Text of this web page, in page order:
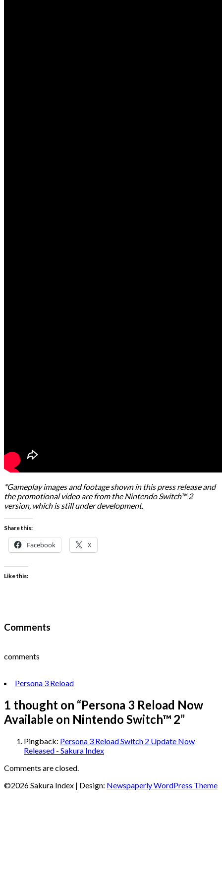
*Gameplay images and footage shown in this press release and
the promotional video are from the Nintendo Switch™ 2
version, which is still under development.
Share this:
Facebook X
Like this:
Comments
comments
Persona 3 Reload
1 thought on “Persona 3 Reload Now
Available on Nintendo Switch™ 2”
Pingback: Persona 3 Reload Switch 2 Update Now
Released - Sakura Index
Comments are closed.
©2026 Sakura Index | Design: Newspaperly WordPress Theme